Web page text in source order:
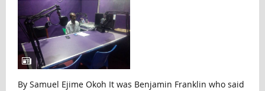
By Samuel Ejime Okoh It was Benjamin Franklin who said